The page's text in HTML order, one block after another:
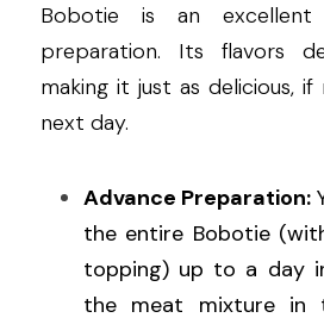
Bobotie is an
preparation. Its flavors
making it just as delicious,
next day.
Advance Preparation:
the entire Bobotie
topping) up to a day
the meat mixture in